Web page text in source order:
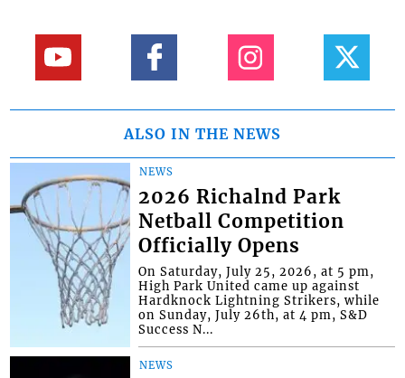
ALSO IN THE NEWS
NEWS
2026 Richalnd Park
Netball Competition
Officially Opens
On Saturday, July 25, 2026, at 5 pm,
High Park United came up against
Hardknock Lightning Strikers, while
on Sunday, July 26th, at 4 pm, S&D
Success N...
NEWS